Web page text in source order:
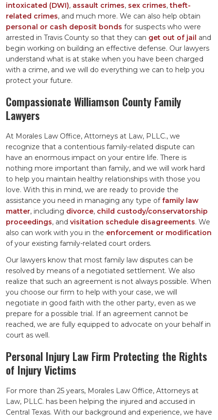
intoxicated (DWI), assault crimes, sex crimes,theft-
related crimes, and much more. We can also help obtain
personal or cash deposit bonds for suspects who were
arrested in Travis County so that they can get out of jail and
begin working on building an effective defense. Our lawyers
understand what is at stake when you have been charged
with a crime, and we will do everything we can to help you
protect your future.
Compassionate Williamson County Family
Lawyers
At Morales Law Office, Attorneys at Law, PLLC., we
recognize that a contentious family-related dispute can
have an enormous impact on your entire life. There is
nothing more important than family, and we will work hard
to help you maintain healthy relationships with those you
love. With this in mind, we are ready to provide the
assistance you need in managing any type of family law
matter, including divorce, child custody/conservatorship
proceedings, and visitation schedule disagreements. We
also can work with you in the enforcement or modification
of your existing family-related court orders.
Our lawyers know that most family law disputes can be
resolved by means of a negotiated settlement. We also
realize that such an agreement is not always possible. When
you choose our firm to help with your case, we will
negotiate in good faith with the other party, even as we
prepare for a possible trial. If an agreement cannot be
reached, we are fully equipped to advocate on your behalf in
court as well.
Personal Injury Law Firm Protecting the Rights
of Injury Victims
For more than 25 years, Morales Law Office, Attorneys at
Law, PLLC. has been helping the injured and accused in
Central Texas. With our background and experience, we have